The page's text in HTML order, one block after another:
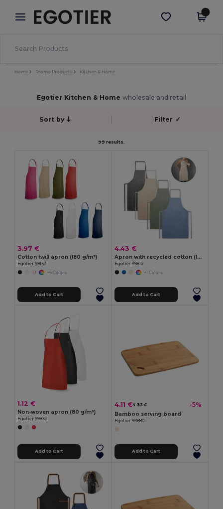
× Egotier App
Better prices on app!
Get the app
Home Promo Products Kitchen & Home
Egotier Kitchen & Home wholesale and retail
Sort by Filter ✓
99 results.
3.97 €
Cotton twill apron (180 g/m²)
Egotier 99157
+5 Colors
Add to Cart
4.43 €
Apron with recycled cotton (140 g/m²)
Egotier 99812
+1 Colors
Add to Cart
1.12 €
Non-woven apron (80 g/m²)
Egotier 99832
Add to Cart
4.11 €4.33 € -5%
Bamboo serving board
Egotier 93880
Add to Cart